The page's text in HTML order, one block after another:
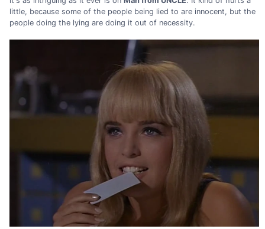
little, because some of the people being lied to are innocent, but the
people doing the lying are doing it out of necessity.